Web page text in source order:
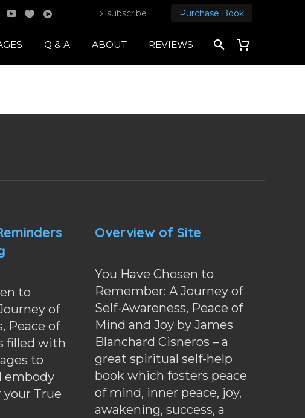
subscribe Purchase Book
Q & A ABOUT REVIEWS
to
of
Peace of
filled with
to
embody
your True
Overview of Site
You Have Chosen to
Remember: A Journey of
Self-Awareness, Peace of
Mind and Joy by James
Blanchard Cisneros – a
great spiritual self-help
book which fosters peace
of mind, inner peace, joy,
awakening, success, a